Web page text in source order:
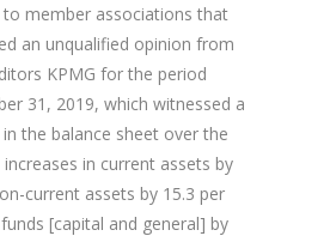
to member associations that
an unqualified opinion from
KPMG for the period
31, 2019, which witnessed a
the balance sheet over the
in current assets by
current assets by 15.3 per
[capital and general] by